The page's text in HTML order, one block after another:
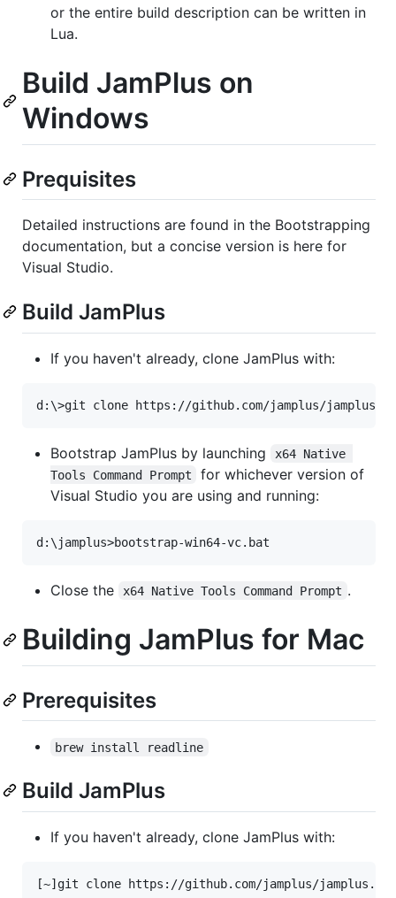
or the entire build description can be written in
Lua.
Build JamPlus on
Windows
Prequisites
Detailed instructions are found in the Bootstrapping
documentation, but a concise version is here for
Visual Studio.
Build JamPlus
If you haven't already, clone JamPlus with:
Bootstrap JamPlus by launching
x64 Native
Tools Command Prompt
for whichever version of
Visual Studio you are using and running:
Close the x64 Native Tools Command Prompt .
Building JamPlus for Mac
Prerequisites
brew install readline
Build JamPlus
If you haven't already, clone JamPlus with: